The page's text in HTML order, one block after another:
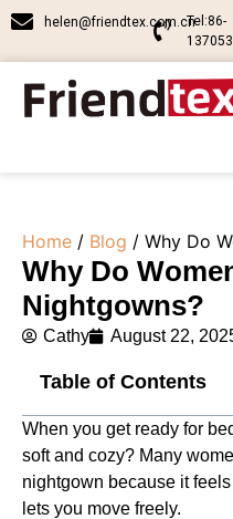
helen@friendtex.com.cnTel:86-
Home / Blog / Why Do
Why Do
Nightgowns?
Cathy August 22,
Table of Contents
When you get ready for
soft and cozy? Many
nightgown because it
lets you move freely.